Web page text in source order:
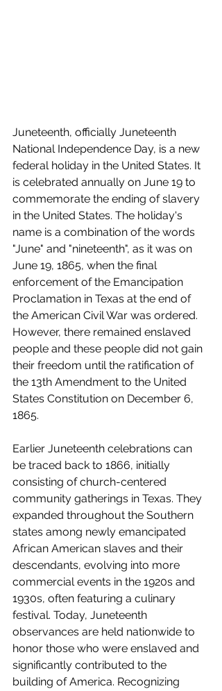
Juneteenth, officially Juneteenth
National Independence Day, is a new
federal holiday in the United States. It
is celebrated annually on June 19 to
commemorate the ending of slavery
in the United States. The holiday's
name is a combination of the words
"June" and "nineteenth", as it was on
June 19, 1865, when the final
enforcement of the Emancipation
Proclamation in Texas at the end of
the American Civil War was ordered.
However, there remained enslaved
people and these people did not gain
their freedom until the ratification of
the 13th Amendment to the United
States Constitution on December 6,
1865.
Earlier Juneteenth celebrations can
be traced back to 1866, initially
consisting of church-centered
community gatherings in Texas. They
expanded throughout the Southern
states among newly emancipated
African American slaves and their
descendants, evolving into more
commercial events in the 1920s and
1930s, often featuring a culinary
festival. Today, Juneteenth
observances are held nationwide to
honor those who were enslaved and
significantly contributed to the
building of America. Recognizing